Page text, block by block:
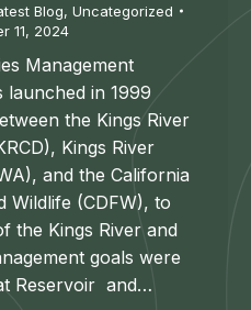
Blog, Uncategorized
11, 2024
Management
launched in 1999
the Kings River
Kings River
and the California
Wildlife (CDFW), to
the Kings River and
goals were
Reservoir and…